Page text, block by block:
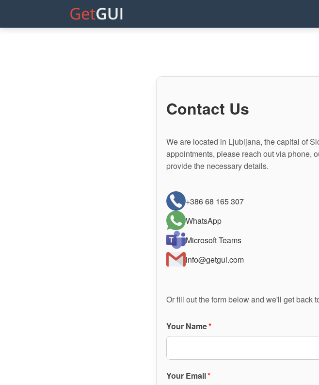
Contact Us
We are located in Ljubljana, the capital of
appointments, please reach out via phone,
provide the necessary details.
+386 68 165 307
WhatsApp
Microsoft Teams
info@getgui.com
Or fill out the form below and we'll get back
Your Name*
Your Email*